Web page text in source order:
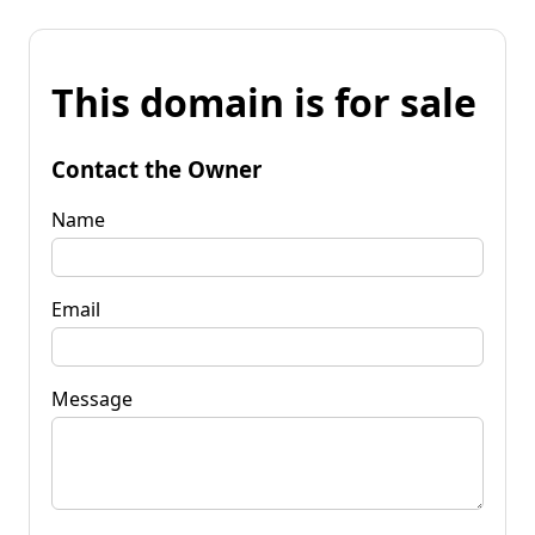
This domain is for sale
Contact the Owner
Name
Email
Message